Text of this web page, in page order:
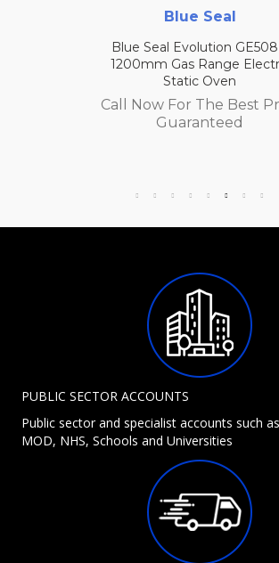
Blue Seal
Blue Seal Evolution
1200mm Gas Range
Static Oven
Call Now For The Best
Guaranteed
PUBLIC SECTOR ACCOUNTS
Public sector and specialist accounts such
MOD, NHS, Schools and Universities